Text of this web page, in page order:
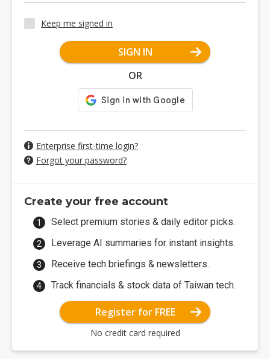
Keep me signed in
SIGN IN
OR
Enterprise first-time login?
Forgot your password?
Create your free account
Select premium stories & daily editor picks.
Leverage AI summaries for instant insights.
Receive tech briefings & newsletters.
Track financials & stock data of Taiwan tech.
Register for FREE
No credit card required